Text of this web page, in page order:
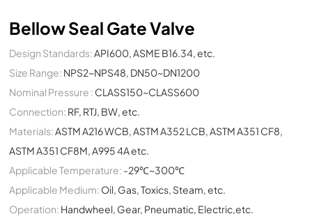
Bellow Seal Gate Valve
Design Standards:API600, ASME B16.34, etc.
Size Range: NPS2~NPS48, DN50~DN1200
Nominal Pressure : CLASS150~CLASS600
Connection: RF, RTJ, BW, etc.
Materials:ASTM A216 WCB, ASTM A352 LCB, ASTM A351 CF8,
ASTM A351 CF8M, A995 4A etc.
Applicable Temperature: -29℃~300℃
Applicable Medium: Oil, Gas, Toxics, Steam, etc.
Operation: Handwheel, Gear, Pneumatic, Electric,etc.